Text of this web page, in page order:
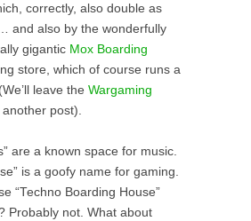
correctly, also double as
and also by the wonderfully
gigantic Mox Boarding
store, which of course runs a
leave the Wargaming
post).
are a known space for music.
is a goofy name for gaming.
“Techno Boarding House”
Probably not. What about